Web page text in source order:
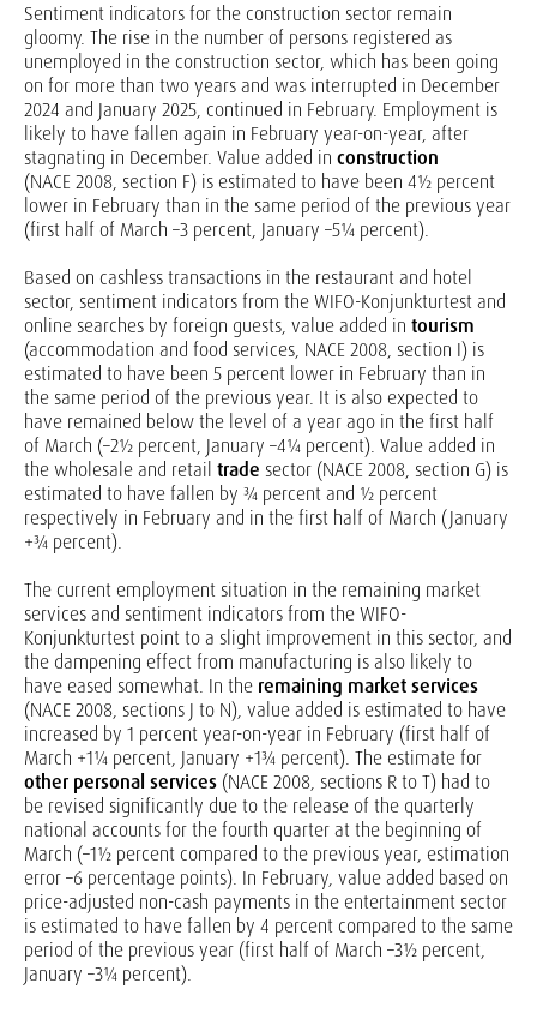
Sentiment indicators for the construction sector remain
gloomy. The rise in the number of persons registered as
unemployed in the construction sector, which has been going
on for more than two years and was interrupted in December
2024 and January 2025, continued in February. Employment is
likely to have fallen again in February year-on-year, after
stagnating in December. Value added in construction
(NACE 2008, section F) is estimated to have been 4½ percent
lower in February than in the same period of the previous year
(first half of March –3 percent, January –5¼ percent).
Based on cashless transactions in the restaurant and hotel
sector, sentiment indicators from the WIFO-Konjunkturtest and
online searches by foreign guests, value added in tourism
(accommodation and food services, NACE 2008, section I) is
estimated to have been 5 percent lower in February than in
the same period of the previous year. It is also expected to
have remained below the level of a year ago in the first half
of March (–2½ percent, January –4¼ percent). Value added in
the wholesale and retail trade sector (NACE 2008, section G) is
estimated to have fallen by ¾ percent and ½ percent
respectively in February and in the first half of March (January
+¾ percent).
The current employment situation in the remaining market
services and sentiment indicators from the WIFO-
Konjunkturtest point to a slight improvement in this sector, and
the dampening effect from manufacturing is also likely to
have eased somewhat. In the remaining market services
(NACE 2008, sections J to N), value added is estimated to have
increased by 1 percent year-on-year in February (first half of
March +1¼ percent, January +1¾ percent). The estimate for
other personal services (NACE 2008, sections R to T) had to
be revised significantly due to the release of the quarterly
national accounts for the fourth quarter at the beginning of
March (–1½ percent compared to the previous year, estimation
error –6 percentage points). In February, value added based on
price-adjusted non-cash payments in the entertainment sector
is estimated to have fallen by 4 percent compared to the same
period of the previous year (first half of March –3½ percent,
January –3¼ percent).